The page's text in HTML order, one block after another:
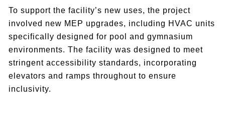
To support the facility’s new uses, the project
involved new MEP upgrades, including HVAC units
specifically designed for pool and gymnasium
environments. The facility was designed to meet
stringent accessibility standards, incorporating
elevators and ramps throughout to ensure
inclusivity.